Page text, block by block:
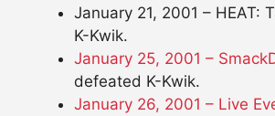
January 21, 2001 – HEAT:
K-Kwik.
January 25, 2001 –
defeated K-Kwik.
January 26, 2001 – Live